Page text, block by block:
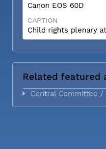
Canon EOS 60D
CAPTION
Child rights plenary
Related featured
Central Committee /